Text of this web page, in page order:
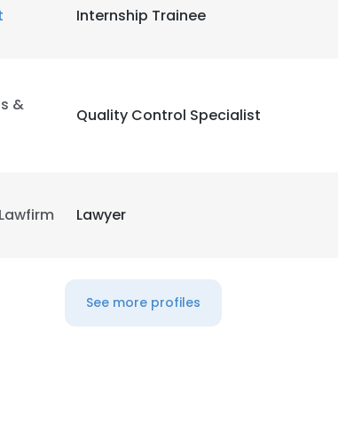
Internship Trainee
&
Quality Control Specialist
Lawyer
See more profiles